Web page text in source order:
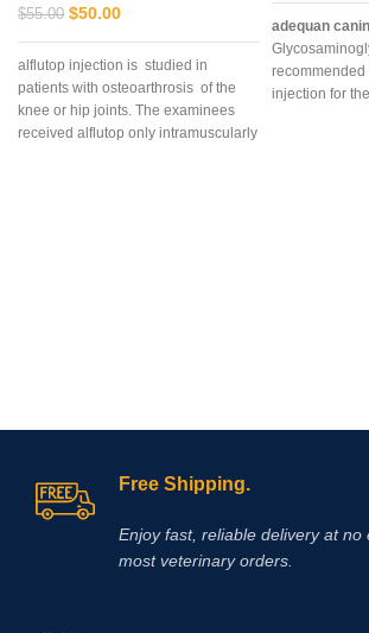
$55.00 $50.00
alflutop injection is studied in
patients with osteoarthrosis of the
knee or hip joints. The examinees
received alflutop only intramuscularly
adequan
injection for
Free Shipping.
Enjoy fast, reliable delivery at no
most veterinary orders.